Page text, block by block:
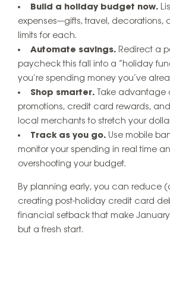
Build a holiday budget now.
expenses—gifts, travel, decorations,
limits for each.
Automate savings. Redirect a
paycheck this fall into a “holiday
you’re spending money you’ve
Shop smarter. Take advantage
promotions, credit card rewards,
local merchants to stretch your
Track as you go. Use mobile
monitor your spending in real time
overshooting your budget.
By planning early, you can reduce
creating post-holiday credit card
financial setback that make
but a fresh start.